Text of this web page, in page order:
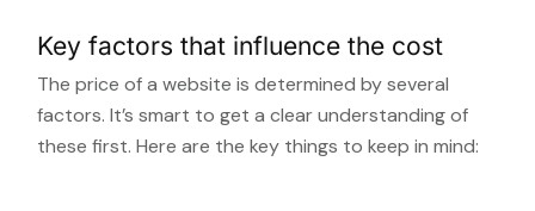
Key factors that influence the cost
The price of a website is determined by several
factors. It’s smart to get a clear understanding of
these first. Here are the key things to keep in mind: